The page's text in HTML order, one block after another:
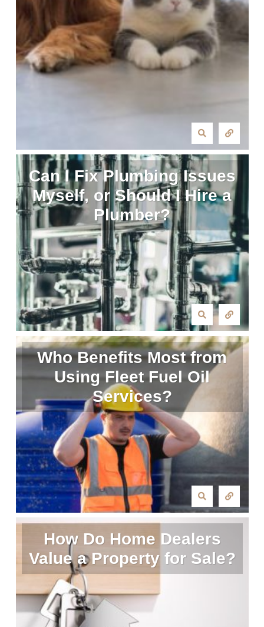
Can I Fix Plumbing Issues
Myself, or Should I Hire a
Plumber?
Who Benefits Most from
Using Fleet Fuel Oil
Services?
How Do Home Dealers
Value a Property for Sale?